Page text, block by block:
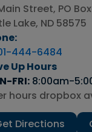
FRI:
FRI:
hours dropbox
FRI:
hours dropbox
Thu:
hours drop box
FRI:
hours dropbox
FRI:
hours dropbox
FRI:
hours dropbox
Street, PO
Lake, ND 58575
444-6484
Up Hours
FRI:8:00am-
hours dropbox
Directions
FRI:
hours dropbox